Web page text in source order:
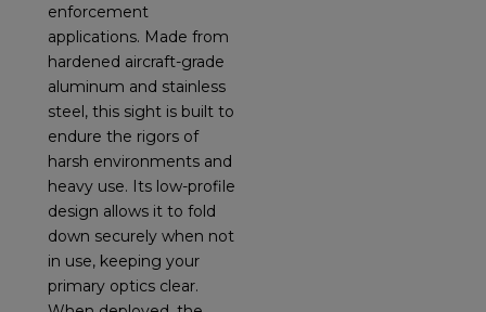
enforcement
applications. Made from
hardened aircraft-grade
aluminum and stainless
steel, this sight is built to
endure the rigors of
harsh environments and
heavy use. Its low-profile
design allows it to fold
down securely when not
in use, keeping your
primary optics clear.